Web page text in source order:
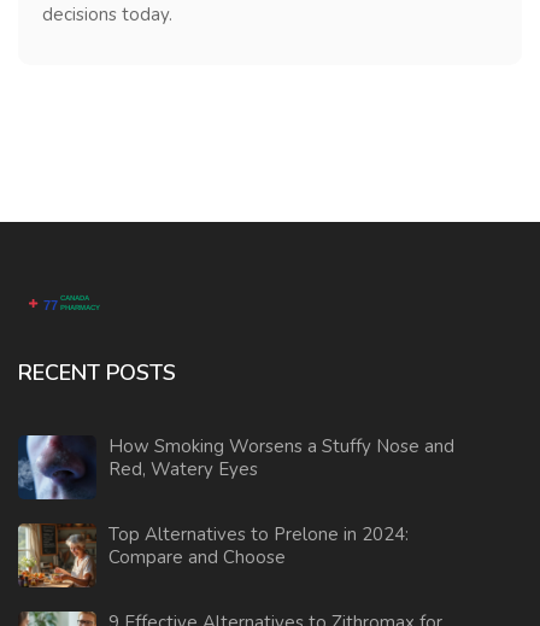
decisions today.
RECENT POSTS
How Smoking Worsens a Stuffy Nose and
Red, Watery Eyes
Top Alternatives to Prelone in 2024:
Compare and Choose